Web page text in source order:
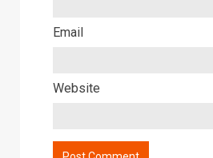
Email
Website